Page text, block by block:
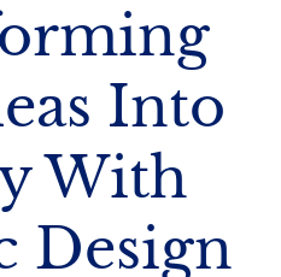
Into
With
Design